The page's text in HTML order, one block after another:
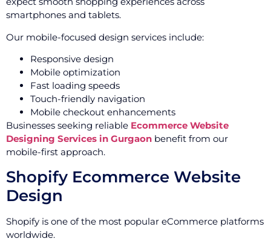
smartphones and tablets.
Our mobile-focused design services include:
Responsive design
Mobile optimization
Fast loading speeds
Touch-friendly navigation
Mobile checkout enhancements
Businesses seeking reliable Ecommerce Website
Designing Services in Gurgaon benefit from our
mobile-first approach.
Shopify Ecommerce Website
Design
Shopify is one of the most popular eCommerce platforms
worldwide.